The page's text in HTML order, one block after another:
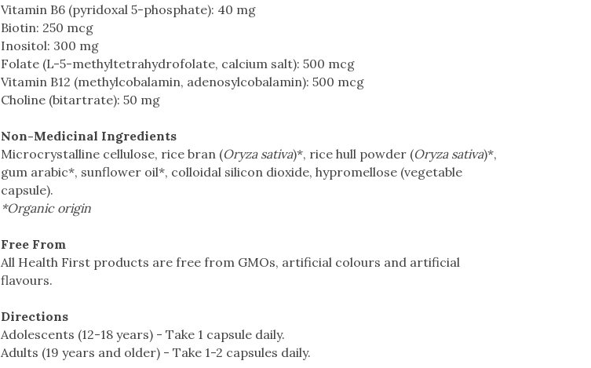
Vitamin B6 (pyridoxal 5-phosphate): 40 mg
Biotin: 250 mcg
Inositol: 300 mg
Folate (L-5-methyltetrahydrofolate, calcium salt): 500 mcg
Vitamin B12 (methylcobalamin, adenosylcobalamin): 500 mcg
Choline (bitartrate): 50 mg
Non-Medicinal Ingredients
Microcrystalline cellulose, rice bran (Oryza sativa)*, rice hull powder (Oryza sativa)*,
gum arabic*, sunflower oil*, colloidal silicon dioxide, hypromellose (vegetable
capsule).
*Organic origin
Free From
All Health First products are free from GMOs, artificial colours and artificial
flavours.
Directions
Adolescents (12-18 years) - Take 1 capsule daily.
Adults (19 years and older) - Take 1-2 capsules daily.